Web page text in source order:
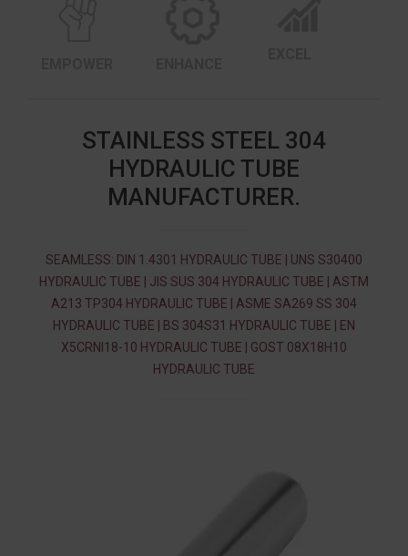
STAINLESS STEEL 304
HYDRAULIC TUBE
MANUFACTURER.
SEAMLESS: DIN 1.4301 HYDRAULIC TUBE | UNS S30400
HYDRAULIC TUBE | JIS SUS 304 HYDRAULIC TUBE | ASTM
A213 TP304 HYDRAULIC TUBE | ASME SA269 SS 304
HYDRAULIC TUBE | BS 304S31 HYDRAULIC TUBE | EN
X5CRNI18-10 HYDRAULIC TUBE | GOST 08Х18Н10
HYDRAULIC TUBE